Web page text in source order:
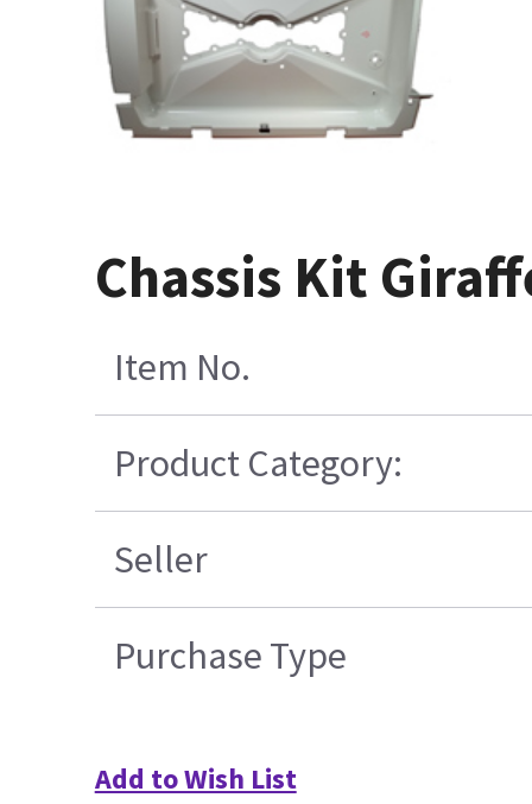
Chassis Kit
Item No.
Product Category:
Seller
Purchase Type
Add to Wish List